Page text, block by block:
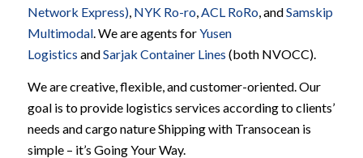
Network Express), NYK Ro-ro,ACL RoRo, andSamskip
Multimodal. We are agents forYusen
Logistics andSarjak Container Lines (both NVOCC).
We are creative, flexible, and customer-oriented. Our
goal is to provide logistics services according to clients’
needs and cargo nature Shipping with Transocean is
simple – it’s Going Your Way.